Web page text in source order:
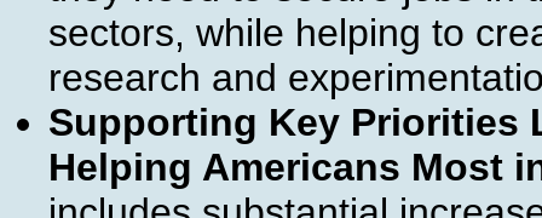
sectors, while helping to
research and
Supporting Key Priorities
Helping Americans Most